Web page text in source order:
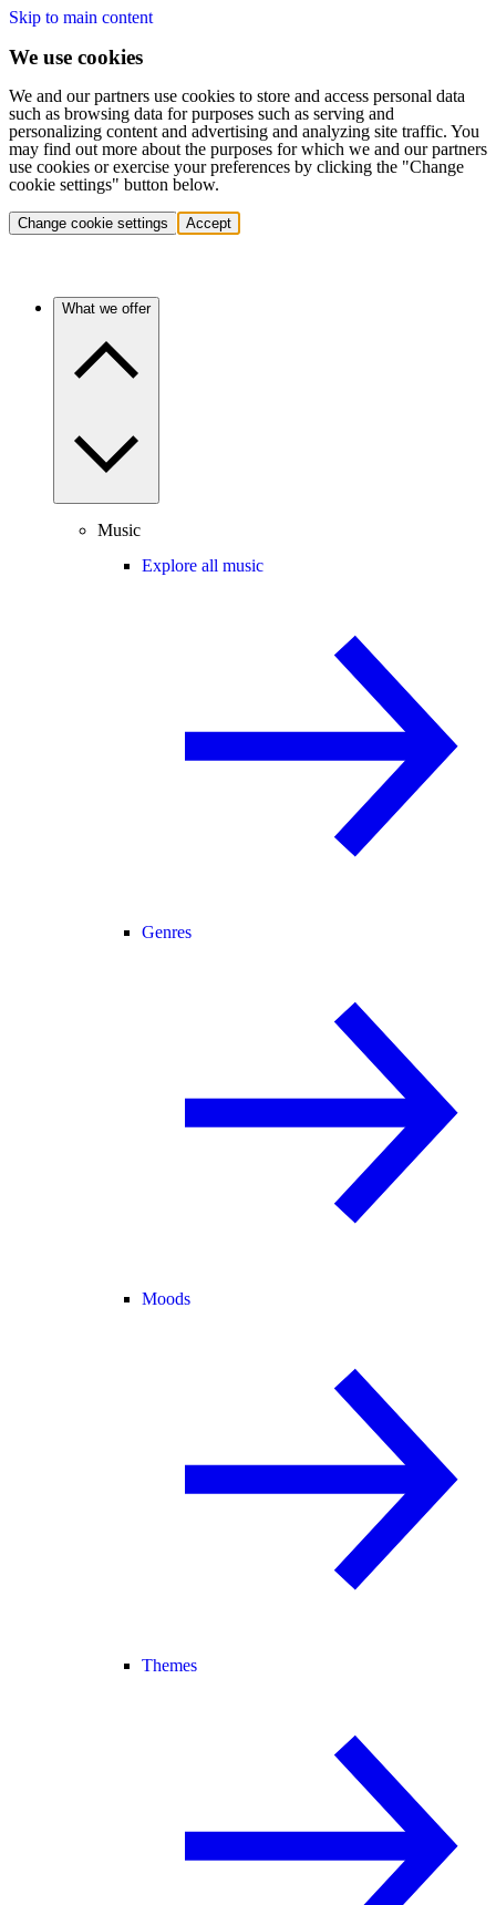
Skip to main content
We use cookies
We and our partners use cookies to store and access personal data
such as browsing data for purposes such as serving and
personalizing content and advertising and analyzing site traffic. You
may find out more about the purposes for which we and our partners
use cookies or exercise your preferences by clicking the "Change
cookie settings" button below.
Change cookie settings Accept
What we offer
Music
Explore all music
Genres
Moods
Themes